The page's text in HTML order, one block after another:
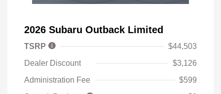
2026 Subaru Outback Limited
TSRP
$44,503
Dealer Discount
$3,126
Administration Fee
$599